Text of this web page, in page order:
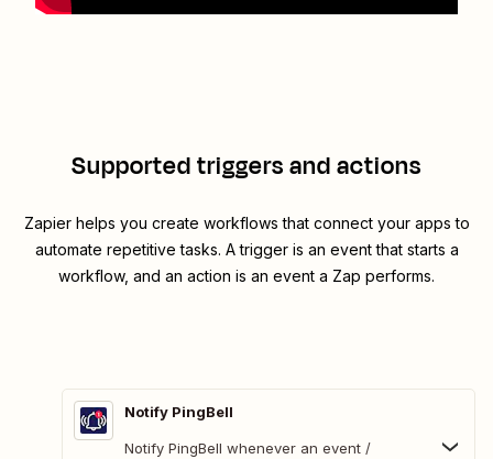
Supported triggers and actions
Zapier helps you create workflows that connect your apps to
automate repetitive tasks. A trigger is an event that starts a
workflow, and an action is an event a Zap performs.
Notify PingBell
Notify PingBell whenever an event /